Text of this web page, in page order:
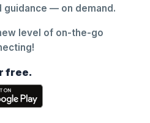
— on demand.
level of on-the-go
free.